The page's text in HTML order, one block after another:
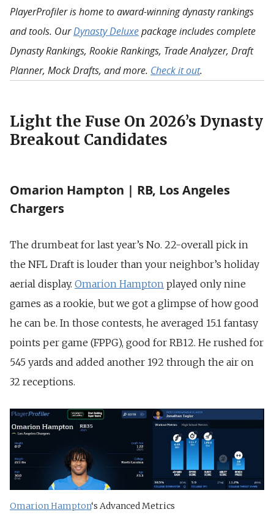
PlayerProfiler is home to award-winning dynasty rankings
and tools. OurDynasty Deluxepackage includes complete
Dynasty Rankings, Rookie Rankings, Trade Analyzer, Draft
Planner, Mock Drafts, and more. Check it out.
Light the Fuse On 2026’s Dynasty
Breakout Candidates
Omarion Hampton | RB, Los Angeles
Chargers
The drumbeat for last year’s No. 22-overall pick in
the NFL Draft is louder than your neighbor’s holiday
aerial display. Omarion Hampton played only nine
games as a rookie, but we got a glimpse of how good
he can be. In those contests, he averaged 15.1 fantasy
points per game (FPPG), good for RB12. He rushed for
545 yards and added another 192 through the air on
32 receptions.
Omarion Hampton‘s Advanced Metrics